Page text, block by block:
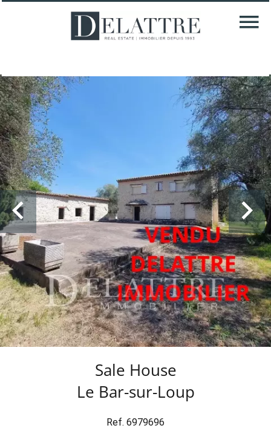
Sale House
Le Bar-sur-Loup
Ref. 6979696